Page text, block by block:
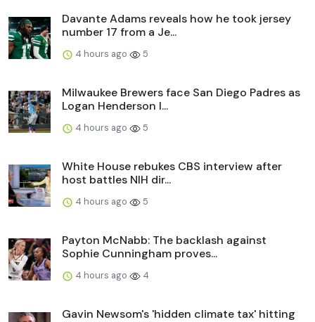
Davante Adams reveals how he took jersey
number 17 from a Je...
4 hours ago 5
Milwaukee Brewers face San Diego Padres as
Logan Henderson l...
4 hours ago 5
White House rebukes CBS interview after
host battles NIH dir...
4 hours ago 5
Payton McNabb: The backlash against
Sophie Cunningham proves...
4 hours ago 4
Gavin Newsom's 'hidden climate tax' hitting